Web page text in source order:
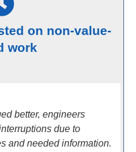
on non-value-
work
better, engineers
due to
and needed information.